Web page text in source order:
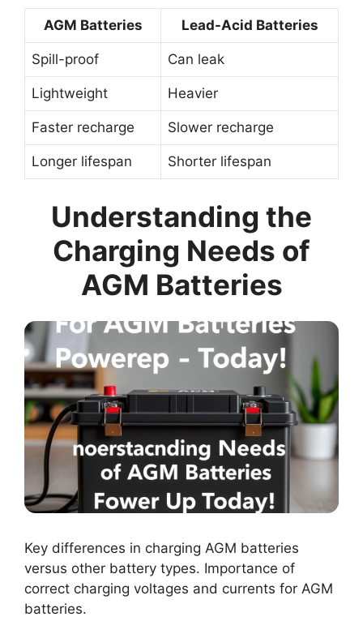
AGM Batteries Lead-Acid Batteries
Spill-proof Can leak
Lightweight Heavier
Faster recharge Slower recharge
Longer lifespan Shorter lifespan
Understanding the
Charging Needs of
AGM Batteries
Key differences in charging AGM batteries
versus other battery types. Importance of
correct charging voltages and currents for AGM
batteries.